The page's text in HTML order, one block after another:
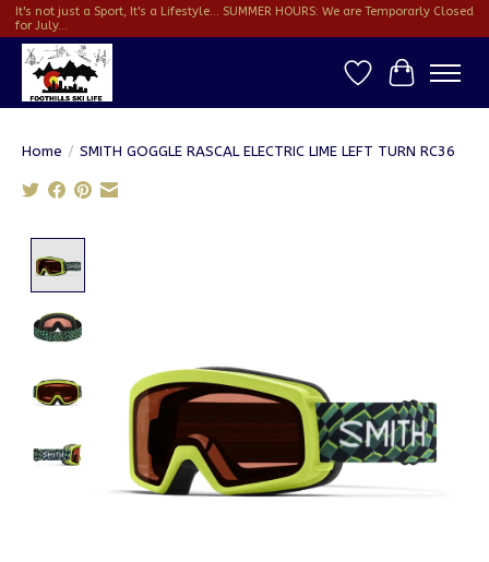
It's not just a Sport, It's a Lifestyle... SUMMER HOURS: We are Temporarly Closed
for July...
Wish ListCart
Home / SMITH GOGGLE RASCAL ELECTRIC LIME LEFT TURN RC36